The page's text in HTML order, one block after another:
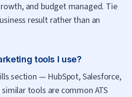
and budget managed. Tie
result rather than an
tools I use?
section — HubSpot, Salesforce,
tools are common ATS